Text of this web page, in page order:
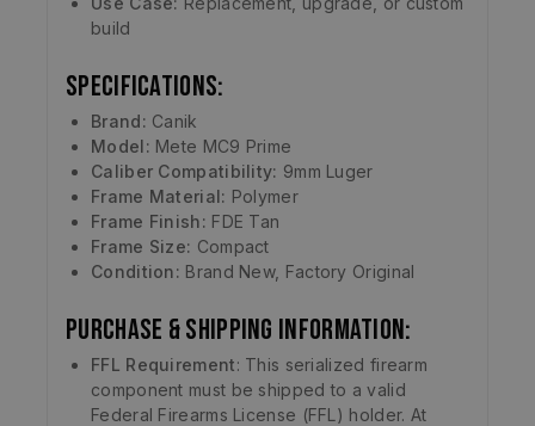
build
Specifications:
Brand: Canik
Model: Mete MC9 Prime
Caliber Compatibility: 9mm Luger
Frame Material: Polymer
Frame Finish: FDE Tan
Frame Size: Compact
Condition: Brand New, Factory Original
Purchase & Shipping Information:
FFL Requirement: This serialized firearm
component must be shipped to a valid
Federal Firearms License (FFL) holder. At